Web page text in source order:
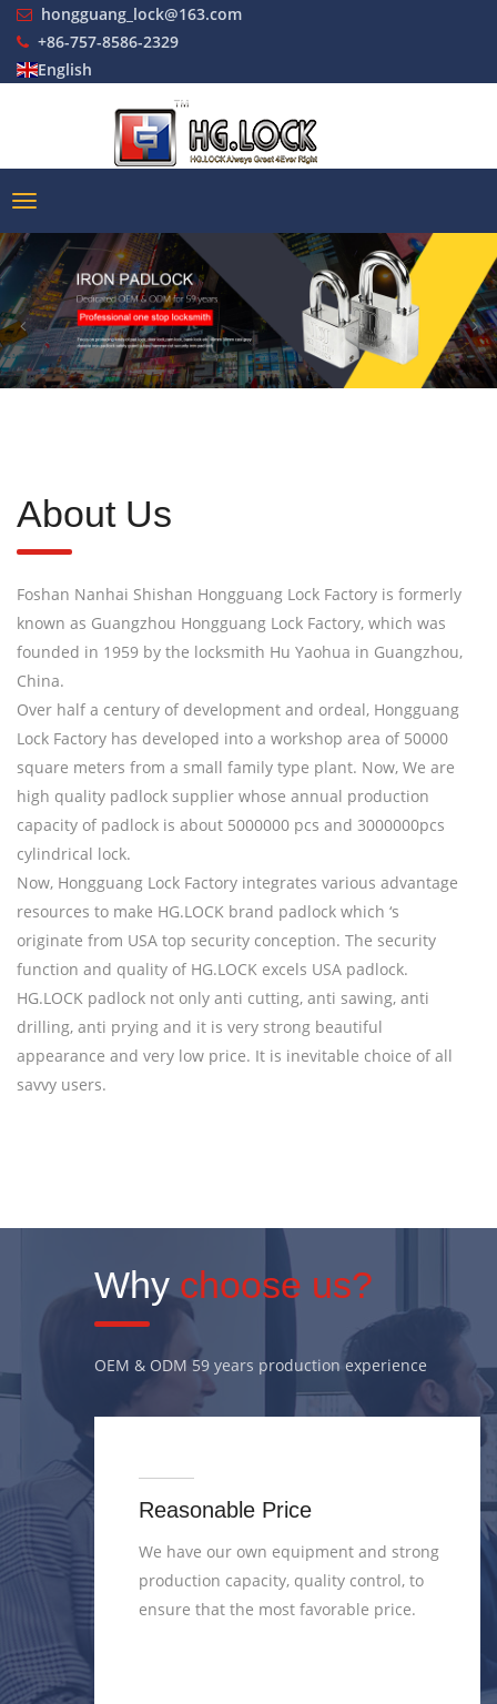
hongguang_lock@163.com
+86-757-8586-2329
English
About Us
Foshan Nanhai Shishan Hongguang Lock Factory is formerly
known as Guangzhou Hongguang Lock Factory, which was
founded in 1959 by the locksmith Hu Yaohua in Guangzhou,
China.
Over half a century of development and ordeal, Hongguang
Lock Factory has developed into a workshop area of 50000
square meters from a small family type plant. Now, We are
high quality padlock supplier whose annual production
capacity of padlock is about 5000000 pcs and 3000000pcs
cylindrical lock.
Now, Hongguang Lock Factory integrates various advantage
resources to make HG.LOCK brand padlock which ‘s
originate from USA top security conception. The security
function and quality of HG.LOCK excels USA padlock.
HG.LOCK padlock not only anti cutting, anti sawing, anti
drilling, anti prying and it is very strong beautiful
appearance and very low price. It is inevitable choice of all
savvy users.
Why choose us?
OEM & ODM 59 years production experience
Reasonable Price
We have our own equipment and strong
production capacity, quality control, to
ensure that the most favorable price.